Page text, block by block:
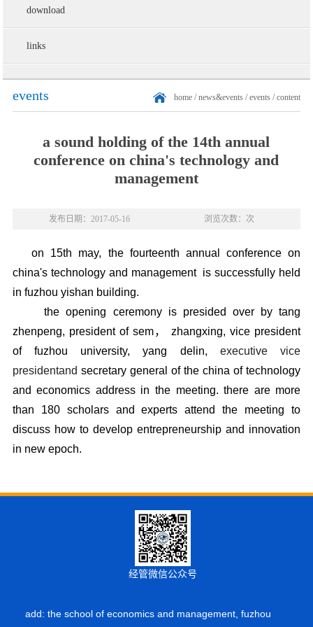
download
links
events home /news&events /events / content
a sound holding of the 14th annual
conference on china's technology and
management
发布日期：2017-05-16 浏览次数：次
on 15th may, the fourteenth annual conference on
china's technology and management is successfully held
in fuzhou yishan building.
the opening ceremony is presided over by tang
zhenpeng, president of sem， zhangxing, vice president
of fuzhou university, yang delin,executive vice
presidentand secretary general of the china of technology
and economics address in the meeting. there are more
than 180 scholars and experts attend the meeting to
discuss how to develop entrepreneurship and innovation
in new epoch.
经管微信公众号
add: the school of economics and management, fuzhou